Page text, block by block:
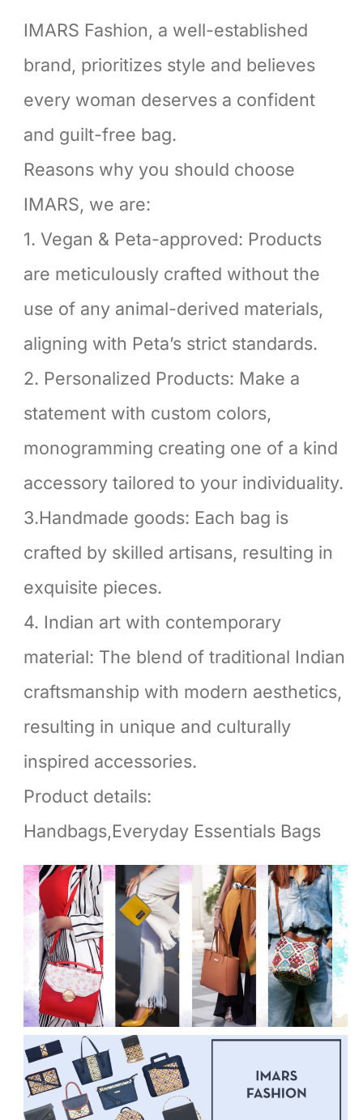
IMARS Fashion, a well-established
brand, prioritizes style and believes
every woman deserves a confident
and guilt-free bag.
Reasons why you should choose
IMARS, we are:
1. Vegan & Peta-approved: Products
are meticulously crafted without the
use of any animal-derived materials,
aligning with Peta’s strict standards.
2. Personalized Products: Make a
statement with custom colors,
monogramming creating one of a kind
accessory tailored to your individuality.
3.Handmade goods: Each bag is
crafted by skilled artisans, resulting in
exquisite pieces.
4. Indian art with contemporary
material: The blend of traditional Indian
craftsmanship with modern aesthetics,
resulting in unique and culturally
inspired accessories.
Product details:
Handbags,Everyday Essentials Bags